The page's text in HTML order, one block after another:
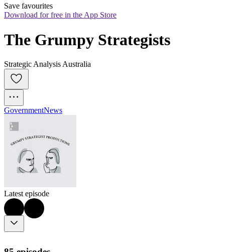
Save favourites
Download for free in the App Store
The Grumpy Strategists
Strategic Analysis Australia
GovernmentNews
Latest episode